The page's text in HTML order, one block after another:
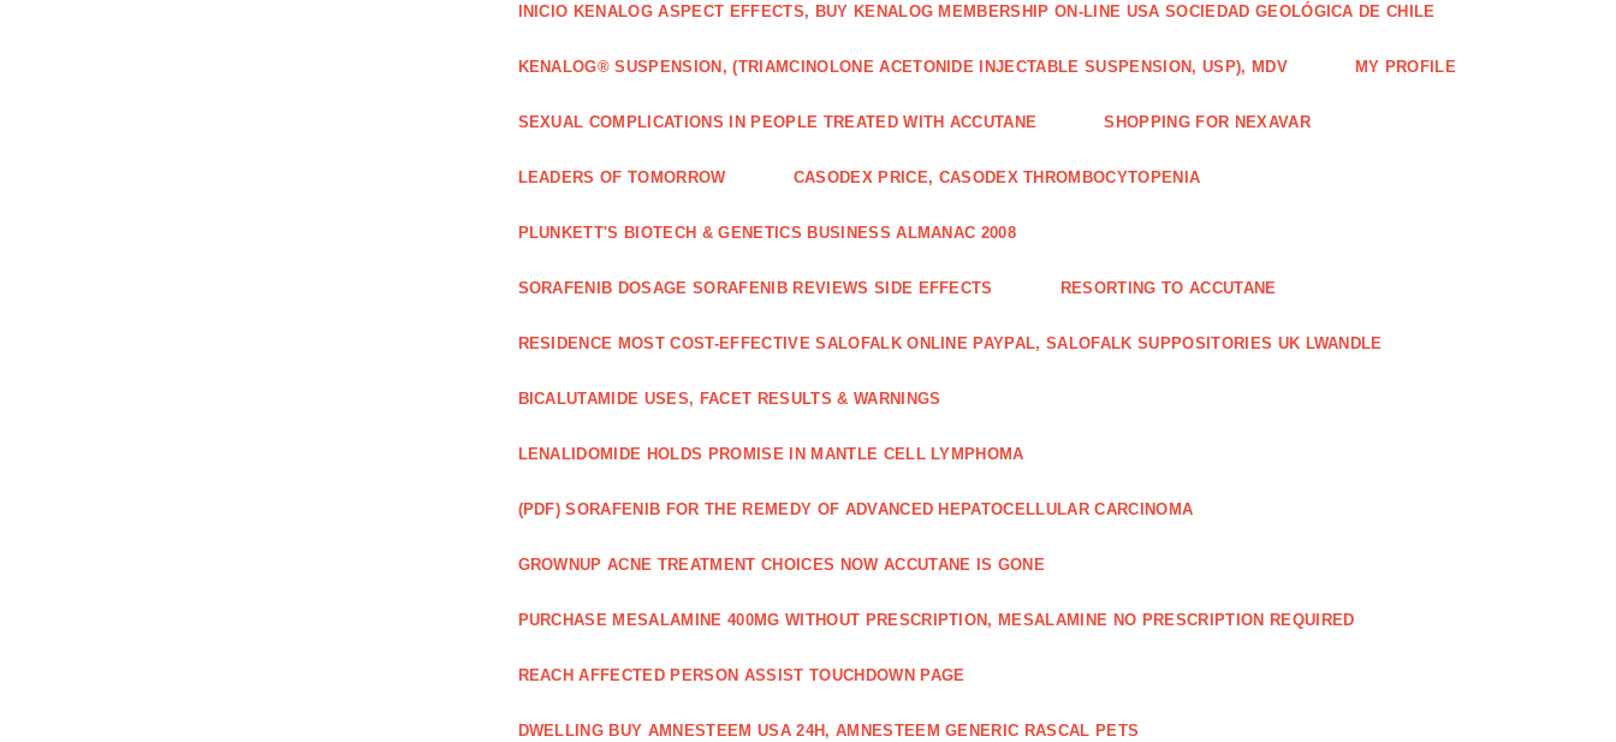
INICIO KENALOG ASPECT EFFECTS, BUY KENALOG MEMBERSHIP ON-LINE USA SOCIEDAD GEOLÓGICA DE CHILE
KENALOG® SUSPENSION, (TRIAMCINOLONE ACETONIDE INJECTABLE SUSPENSION, USP), MDV MY PROFILE
SEXUAL COMPLICATIONS IN PEOPLE TREATED WITH ACCUTANE SHOPPING FOR NEXAVAR
LEADERS OF TOMORROW CASODEX PRICE, CASODEX THROMBOCYTOPENIA
PLUNKETT'S BIOTECH & GENETICS BUSINESS ALMANAC 2008
SORAFENIB DOSAGE SORAFENIB REVIEWS SIDE EFFECTS RESORTING TO ACCUTANE
RESIDENCE MOST COST-EFFECTIVE SALOFALK ONLINE PAYPAL, SALOFALK SUPPOSITORIES UK LWANDLE
BICALUTAMIDE USES, FACET RESULTS & WARNINGS
LENALIDOMIDE HOLDS PROMISE IN MANTLE CELL LYMPHOMA
(PDF) SORAFENIB FOR THE REMEDY OF ADVANCED HEPATOCELLULAR CARCINOMA
GROWNUP ACNE TREATMENT CHOICES NOW ACCUTANE IS GONE
PURCHASE MESALAMINE 400MG WITHOUT PRESCRIPTION, MESALAMINE NO PRESCRIPTION REQUIRED
REACH AFFECTED PERSON ASSIST TOUCHDOWN PAGE
DWELLING BUY AMNESTEEM USA 24H, AMNESTEEM GENERIC RASCAL PETS